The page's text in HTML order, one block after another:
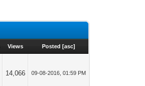
Views Posted [asc]
14,066 09-08-2016, 01:59 PM